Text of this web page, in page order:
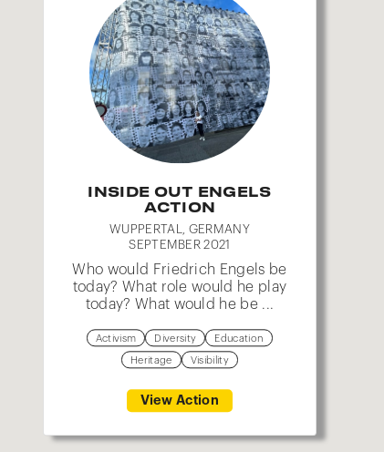
3
INSIDE OUT ENGELS
ACTION
WUPPERTAL, GERMANY
SEPTEMBER 2021
Who would Friedrich Engels be
today? What role would he play
today? What would he be ...
Activism Diversity Education
Heritage Visibility
View Action